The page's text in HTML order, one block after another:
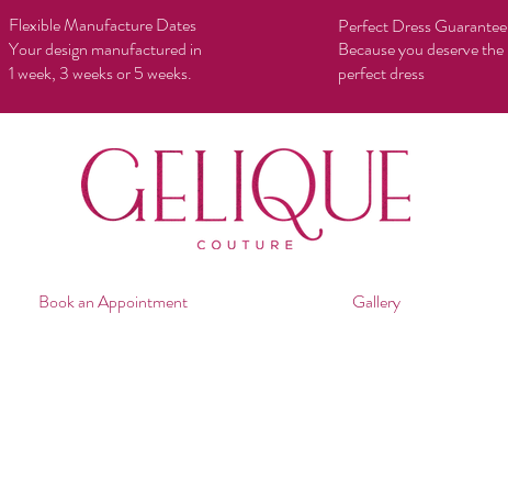
Flexible Manufacture Dates
Your design manufactured in
1 week, 3 weeks or 5 weeks.
Perfect Dress Guarantee
Because you deserve the
perfect dress
Book an Appointment Gallery